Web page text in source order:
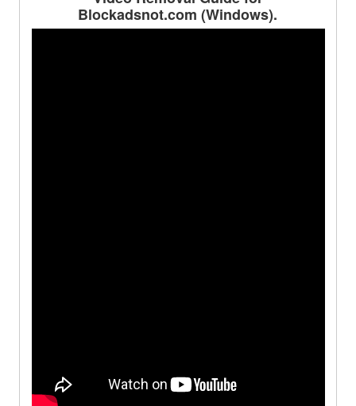
Blockadsnot.com (Windows).